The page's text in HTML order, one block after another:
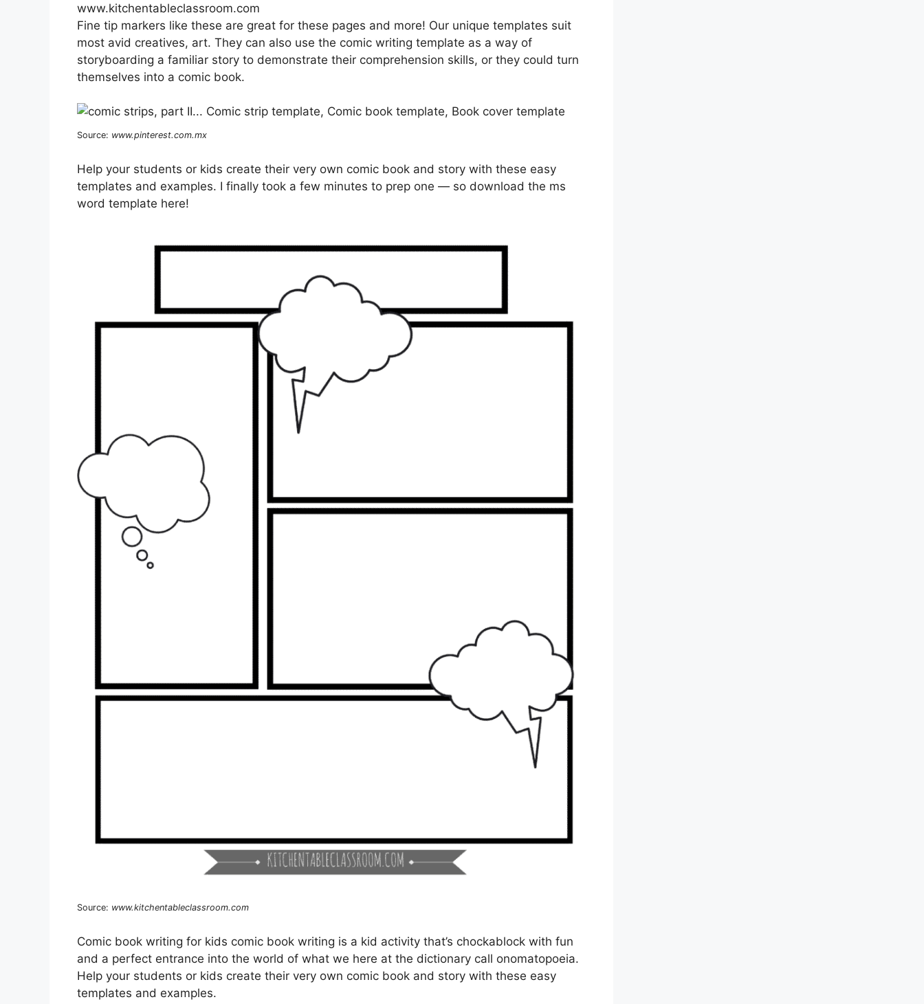
www.kitchentableclassroom.com
Fine tip markers like these are great for these pages and more! Our unique templates suit
most avid creatives, art. They can also use the comic writing template as a way of
storyboarding a familiar story to demonstrate their comprehension skills, or they could turn
themselves into a comic book.
Source: www.pinterest.com.mx
Help your students or kids create their very own comic book and story with these easy
templates and examples. I finally took a few minutes to prep one — so download the ms
word template here!
Source: www.kitchentableclassroom.com
Comic book writing for kids comic book writing is a kid activity that’s chockablock with fun
and a perfect entrance into the world of what we here at the dictionary call onomatopoeia.
Help your students or kids create their very own comic book and story with these easy
templates and examples.